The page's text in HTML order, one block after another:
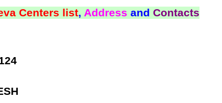
Centers list, Address and Contacts